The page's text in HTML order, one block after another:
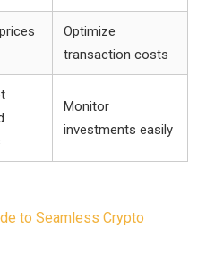
Optimize
transaction costs
Monitor
investments easily
to Seamless Crypto